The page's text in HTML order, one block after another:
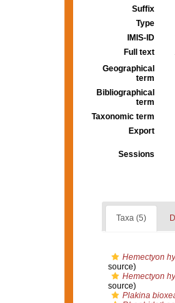
Suffix
Type
IMIS-ID
Full text
Geographical
term
Bibliographical
term
Taxonomic term
Export
Sessions
Taxa (5)
Hemectyon
source)
Hemectyon
source)
Plakina